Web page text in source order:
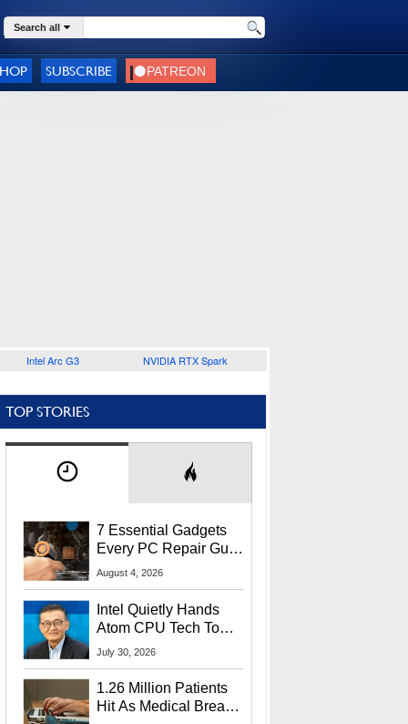
Search all
SUBSCRIBE
Intel Arc G3 NVIDIA RTX Spark
TOP STORIES
7 Essential Gadgets
Every PC Repair Guru
Should Own
August 4, 2026
Intel Quietly Hands
Atom CPU Tech To
Startup Linked To
July 30, 2026
1.26 Million Patients
Hit As Medical Breach